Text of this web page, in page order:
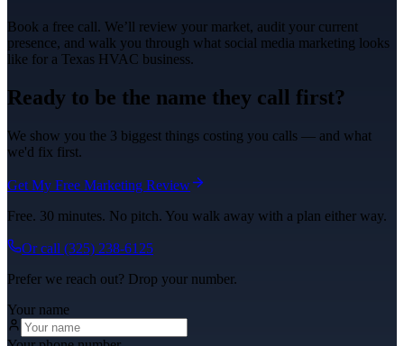
Book a free call. We’ll review your market, audit your current
presence, and walk you through what social media marketing looks
like for a Texas HVAC business.
Ready to be the name they call first?
We show you the 3 biggest things costing you calls — and what
we'd fix first.
Get My Free Marketing Review
Free. 30 minutes. No pitch. You walk away with a plan either way.
Or call (325) 238-6125
Prefer we reach out? Drop your number.
Your name